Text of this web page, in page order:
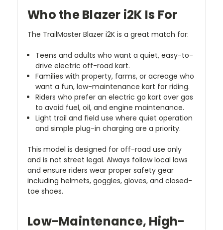
Who the Blazer i2K Is For
The TrailMaster Blazer i2K is a great match for:
Teens and adults who want a quiet, easy-to-
drive electric off-road kart.
Families with property, farms, or acreage who
want a fun, low-maintenance kart for riding.
Riders who prefer an electric go kart over gas
to avoid fuel, oil, and engine maintenance.
Light trail and field use where quiet operation
and simple plug-in charging are a priority.
This model is designed for off-road use only
and is not street legal. Always follow local laws
and ensure riders wear proper safety gear
including helmets, goggles, gloves, and closed-
toe shoes.
Low-Maintenance, High-